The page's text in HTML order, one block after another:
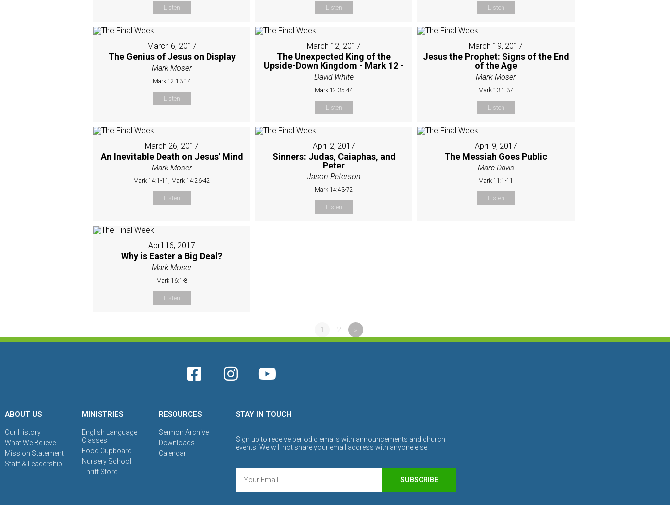
Listen Listen Listen
March 6, 2017
The Genius of Jesus on Display
Mark Moser
Mark 12:13-14
Listen
March 12, 2017
The Unexpected King of the
Upside-Down Kingdom - Mark 12 -
David White
Mark 12:35-44
Listen
March 19, 2017
Jesus the Prophet: Signs of the End
of the Age
Mark Moser
Mark 13:1-37
Listen
March 26, 2017
An Inevitable Death on Jesus' Mind
Mark Moser
Mark 14:1-11, Mark 14:26-42
Listen
April 2, 2017
Sinners: Judas, Caiaphas, and
Peter
Jason Peterson
Mark 14:43-72
Listen
April 9, 2017
The Messiah Goes Public
Marc Davis
Mark 11:1-11
Listen
April 16, 2017
Why is Easter a Big Deal?
Mark Moser
Mark 16:1-8
Listen
1 2 »
ABOUT US
Our History
What We Believe
Mission Statement
Staff & Leadership
MINISTRIES
English Language
Classes
Food Cupboard
Nursery School
Thrift Store
RESOURCES
Sermon Archive
Downloads
Calendar
STAY IN TOUCH
Sign up to receive periodic emails with announcements and church
events. We will not share your email address with anyone else.
SUBSCRIBE